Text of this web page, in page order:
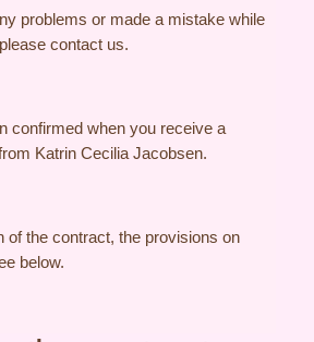
problems or made a mistake while
contact us.
confirmed when you receive a
Katrin Cecilia Jacobsen.
of the contract, the provisions on
below.